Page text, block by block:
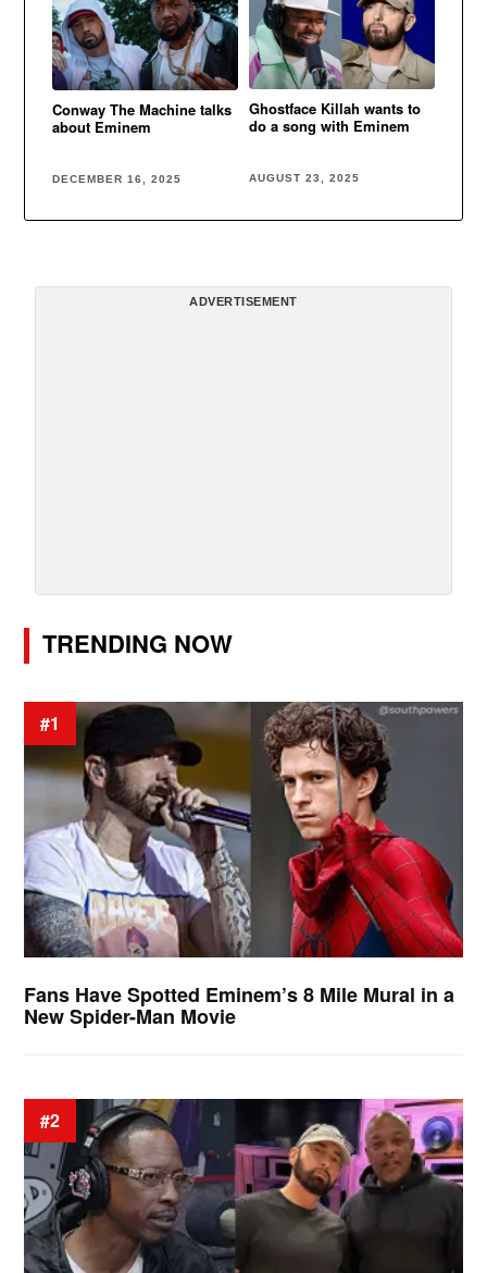
Conway The Machine talks
about Eminem
DECEMBER 16, 2025
Ghostface Killah wants to
do a song with Eminem
AUGUST 23, 2025
ADVERTISEMENT
TRENDING NOW
#1
Fans Have Spotted Eminem’s 8 Mile Mural in a
New Spider-Man Movie
#2